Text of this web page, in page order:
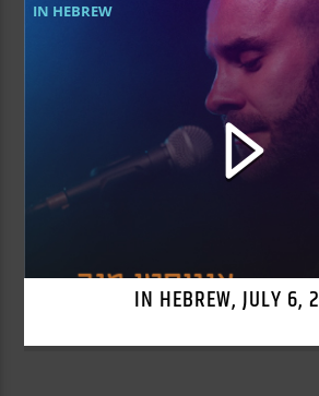
IN HEBREW
IN HEBREW, JULY 6,